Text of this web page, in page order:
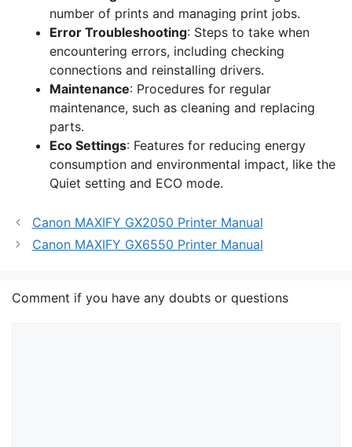
number of prints and managing print jobs.
Error Troubleshooting: Steps to take when
encountering errors, including checking
connections and reinstalling drivers.
Maintenance: Procedures for regular
maintenance, such as cleaning and replacing
parts.
Eco Settings: Features for reducing energy
consumption and environmental impact, like the
Quiet setting and ECO mode.
Canon MAXIFY GX2050 Printer Manual
Canon MAXIFY GX6550 Printer Manual
Comment if you have any doubts or questions